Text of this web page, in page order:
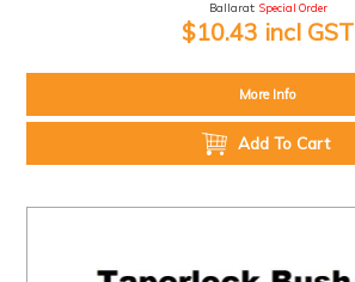
Ballarat: Special Order
$10.43 incl GST
More Info
Add To Cart